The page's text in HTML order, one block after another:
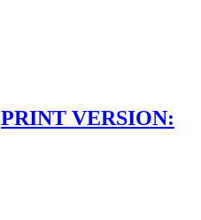
PRINT VERSION: